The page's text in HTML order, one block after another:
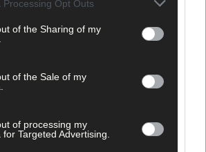
Processing Opt Outs
of the Sharing of my
of the Sale of my
of processing my
Targeted Advertising.